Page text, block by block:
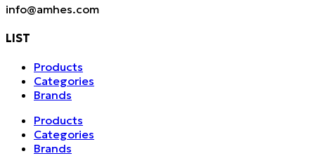
info@amhes.com
LIST
Products
Categories
Brands
Products
Categories
Brands